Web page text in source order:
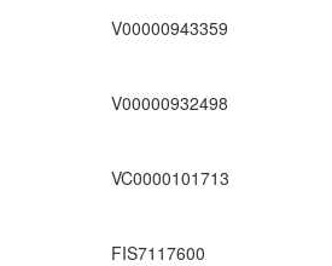
V00000943359
V00000932498
VC0000101713
FIS7117600